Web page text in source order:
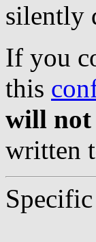
silently
If you
this
will not
written